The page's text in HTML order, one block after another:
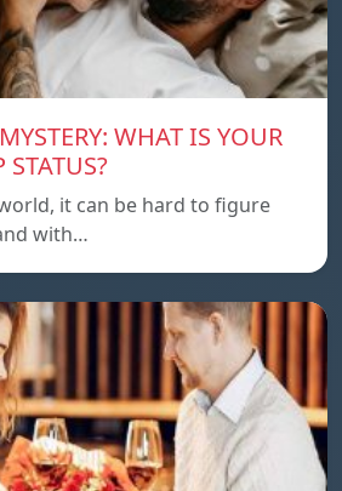
WHAT IS YOUR
STATUS?
it can be hard to figure
with…